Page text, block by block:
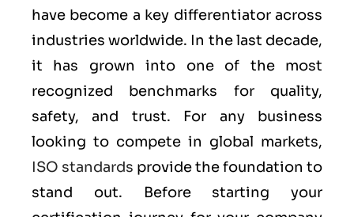
have become a key differentiator across
industries worldwide. In the last decade,
it has grown into one of the most
recognized benchmarks for quality,
safety, and trust. For any business
looking to compete in global markets,
ISO standards provide the foundation to
stand out. Before starting your